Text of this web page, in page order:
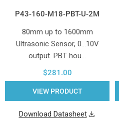
P43-160-M18-PBT-U-2M
80mm up to 1600mm
Ultrasonic Sensor, 0...10V
output. PBT hou…
$281.00
VIEW PRODUCT
Download Datasheet